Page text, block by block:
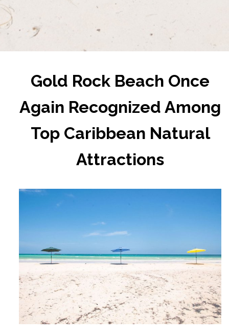
Gold Rock Beach Once
Again Recognized Among
Top Caribbean Natural
Attractions